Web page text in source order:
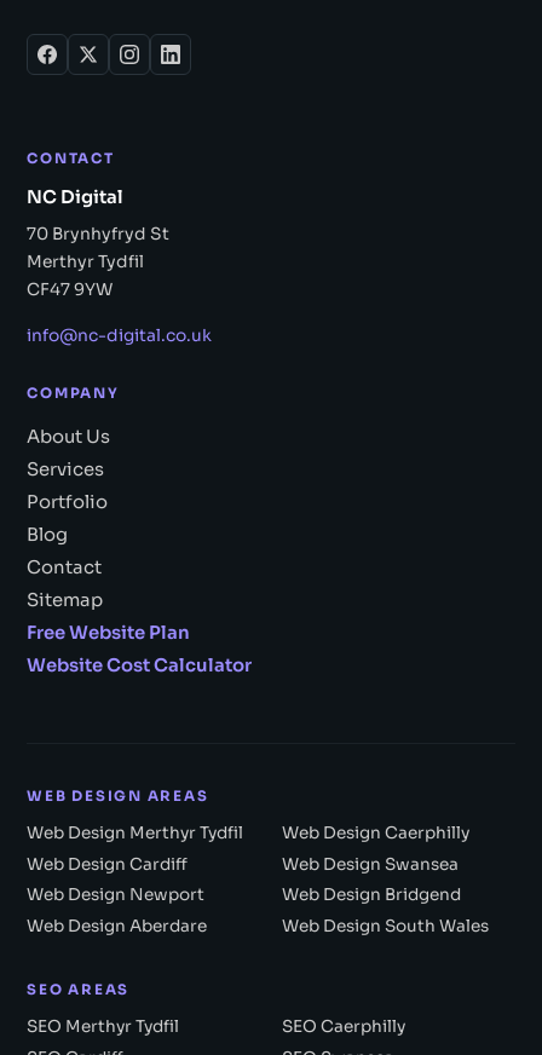
CONTACT
NC Digital
70 Brynhyfryd St
Merthyr Tydfil
CF47 9YW
info@nc-digital.co.uk
COMPANY
About Us
Services
Portfolio
Blog
Contact
Sitemap
Free Website Plan
Website Cost Calculator
WEB DESIGN AREAS
Web Design Merthyr Tydfil
Web Design Caerphilly
Web Design Cardiff
Web Design Swansea
Web Design Newport
Web Design Bridgend
Web Design Aberdare
Web Design South Wales
SEO AREAS
SEO Merthyr Tydfil
SEO Caerphilly